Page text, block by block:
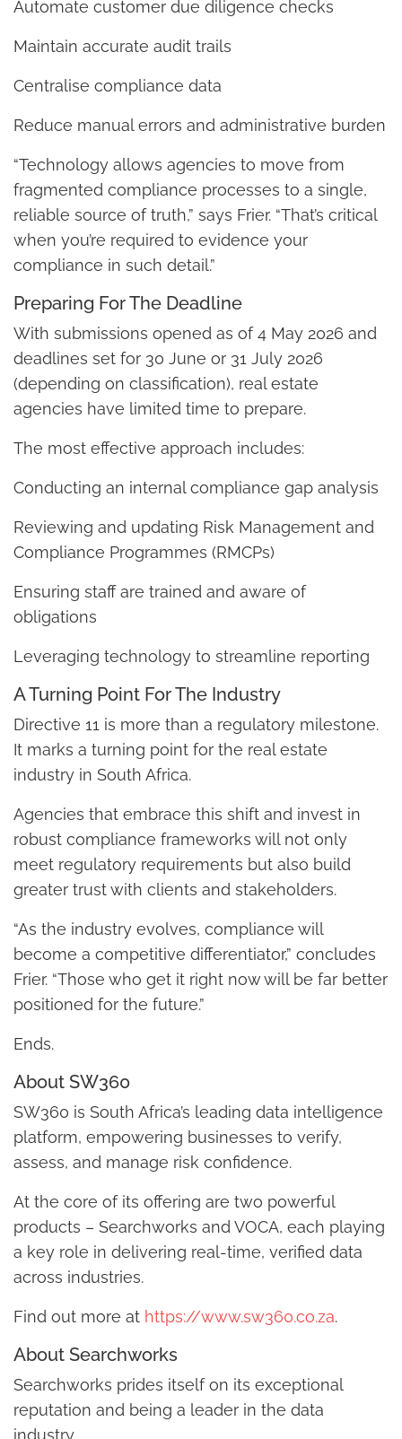
Automate customer due diligence checks
Maintain accurate audit trails
Centralise compliance data
Reduce manual errors and administrative burden
“Technology allows agencies to move from
fragmented compliance processes to a single,
reliable source of truth,” says Frier. “That’s critical
when you’re required to evidence your
compliance in such detail.”
Preparing For The Deadline
With submissions opened as of 4 May 2026 and
deadlines set for 30 June or 31 July 2026
(depending on classification), real estate
agencies have limited time to prepare.
The most effective approach includes:
Conducting an internal compliance gap analysis
Reviewing and updating Risk Management and
Compliance Programmes (RMCPs)
Ensuring staff are trained and aware of
obligations
Leveraging technology to streamline reporting
A Turning Point For The Industry
Directive 11 is more than a regulatory milestone.
It marks a turning point for the real estate
industry in South Africa.
Agencies that embrace this shift and invest in
robust compliance frameworks will not only
meet regulatory requirements but also build
greater trust with clients and stakeholders.
“As the industry evolves, compliance will
become a competitive differentiator,” concludes
Frier. “Those who get it right now will be far better
positioned for the future.”
Ends.
About SW360
SW360 is South Africa’s leading data intelligence
platform, empowering businesses to verify,
assess, and manage risk confidence.
At the core of its offering are two powerful
products – Searchworks and VOCA, each playing
a key role in delivering real-time, verified data
across industries.
Find out more at https://www.sw360.co.za.
About Searchworks
Searchworks prides itself on its exceptional
reputation and being a leader in the data
industry.